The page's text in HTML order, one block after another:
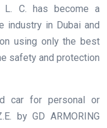
L. C. has become a
industry in Dubai and
using only the best
safety and protection
car for personal or
by GD ARMORING